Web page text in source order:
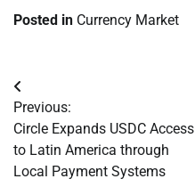
Posted in Currency Market
Post
navigation
Previous:
Circle Expands USDC Access
to Latin America through
Local Payment Systems